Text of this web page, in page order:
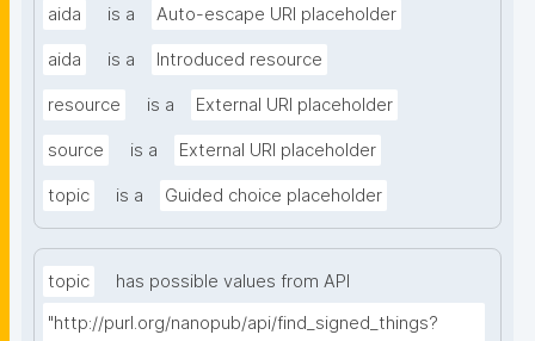
aida is a Auto-escape URI placeholder
aida is a Introduced resource
resource is a External URI placeholder
source is a External URI placeholder
topic is a Guided choice placeholder
topic
has possible values from API
"http://purl.org/nanopub/api/find_signed_things?